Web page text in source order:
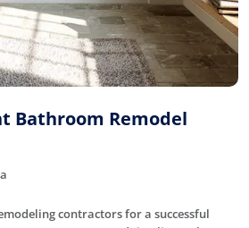
Bathroom Remodel
contractors for a successful